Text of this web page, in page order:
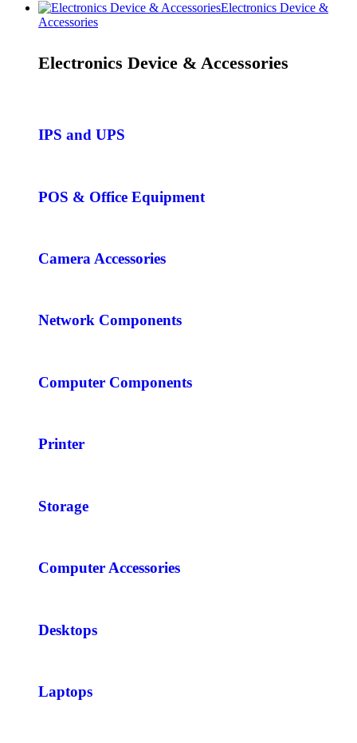
Electronics Device &
Accessories
Electronics Device & Accessories
IPS and UPS
POS & Office Equipment
Camera Accessories
Network Components
Computer Components
Printer
Storage
Computer Accessories
Desktops
Laptops